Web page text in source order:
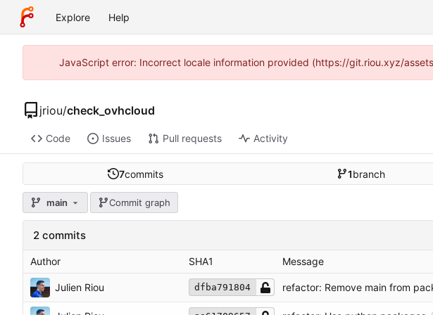
Explore Help
JavaScript error: Incorrect locale information provided (https://git.riou.xyz/
jriou/check_ovhcloud
Code Issues Pull requests Activity
7commits 1branch
main Commit graph
2 commits
Author SHA1 Message
Julien Riou dfba791804 refactor: Remove main from